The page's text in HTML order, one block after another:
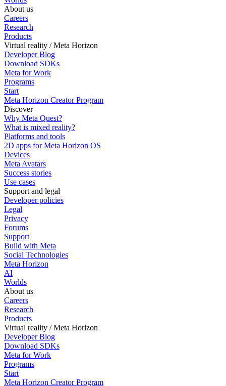
About us
Careers
Research
Products
Virtual reality / Meta Horizon
Developer Blog
Download SDKs
Meta for Work
Programs
Start
Meta Horizon Creator Program
Discover
Why Meta Quest?
What is mixed reality?
Platforms and tools
2D apps for Meta Horizon OS
Devices
Meta Avatars
Success stories
Use cases
Support and legal
Developer policies
Legal
Privacy
Forums
Support
Build with Meta
Social Technologies
Meta Horizon
AI
Worlds
About us
Careers
Research
Products
Virtual reality / Meta Horizon
Developer Blog
Download SDKs
Meta for Work
Programs
Start
Meta Horizon Creator Program